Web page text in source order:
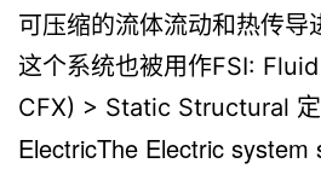
可压缩的流体流动和热传导
这个系统也被用作FSI:
CFX) > Static Structural 定
ElectricThe Electric